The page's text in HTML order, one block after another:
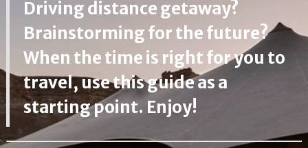
Driving distance getaway?
Brainstorming for the future?
When the time is right for you to
travel, use this guide as a
starting point. Enjoy!